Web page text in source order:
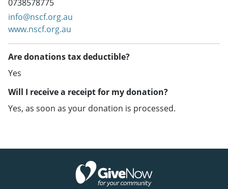
0738578775
info@nscf.org.au
www.nscf.org.au
Are donations tax deductible?
Yes
Will I receive a receipt for my donation?
Yes, as soon as your donation is processed.